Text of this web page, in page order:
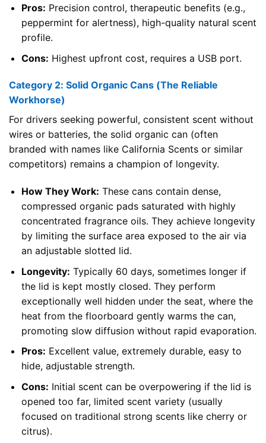
Pros: Precision control, therapeutic benefits (e.g.,
peppermint for alertness), high-quality natural scent
profile.
Cons: Highest upfront cost, requires a USB port.
Category 2: Solid Organic Cans (The Reliable
Workhorse)
For drivers seeking powerful, consistent scent without
wires or batteries, the solid organic can (often
branded with names like California Scents or similar
competitors) remains a champion of longevity.
How They Work: These cans contain dense,
compressed organic pads saturated with highly
concentrated fragrance oils. They achieve longevity
by limiting the surface area exposed to the air via
an adjustable slotted lid.
Longevity: Typically 60 days, sometimes longer if
the lid is kept mostly closed. They perform
exceptionally well hidden under the seat, where the
heat from the floorboard gently warms the can,
promoting slow diffusion without rapid evaporation.
Pros: Excellent value, extremely durable, easy to
hide, adjustable strength.
Cons: Initial scent can be overpowering if the lid is
opened too far, limited scent variety (usually
focused on traditional strong scents like cherry or
citrus).